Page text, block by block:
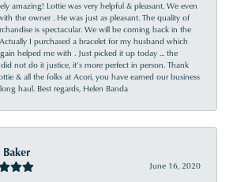
amazing! Lottie was very helpful & pleasant. We even
the owner . He was just as pleasant. The quality of
is spectacular. We will be coming back in the
I purchased a bracelet for my husband which
helped me with . Just picked it up today ... the
not do it justice, it’s more perfect in person. Thank
& all the folks at Acori, you have earned our business
haul. Best regards, Helen Banda
June 16, 2020